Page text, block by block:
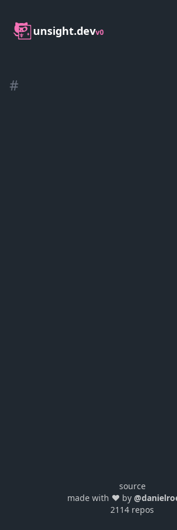
unsight.devv0
#
source
made with ❤️ by
2114 repos